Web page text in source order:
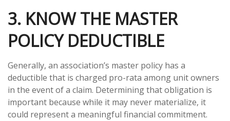
3. KNOW THE MASTER
POLICY DEDUCTIBLE
Generally, an association’s master policy has a
deductible that is charged pro-rata among unit owners
in the event of a claim. Determining that obligation is
important because while it may never materialize, it
could represent a meaningful financial commitment.